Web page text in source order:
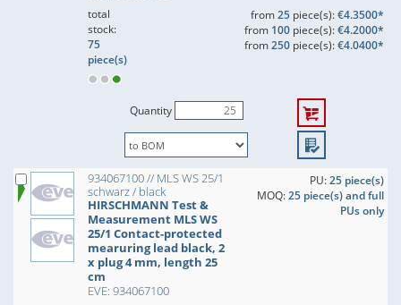
total
stock:
75
piece(s)
from25piece(s):€4.3500*
from 100piece(s):€4.2000*
from250piece(s):€4.0400*
Quantity
934067100 // MLS WS 25/1
schwarz / black
HIRSCHMANN Test &
Measurement MLS WS
25/1 Contact-protected
mearuring lead black, 2
x plug 4 mm, length 25
cm
EVE: 934067100
PU:25 piece(s)
MOQ:25 piece(s) and full
PUs only